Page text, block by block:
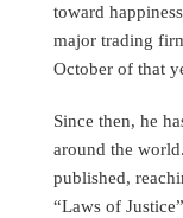
toward
major trading
October of that
Since then, he
around the
published,
“Laws of